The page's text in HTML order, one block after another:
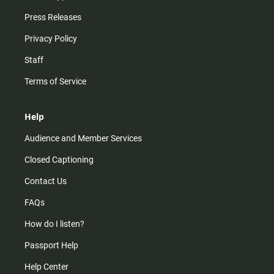
Press Releases
Privacy Policy
Staff
Terms of Service
Help
Audience and Member Services
Closed Captioning
Contact Us
FAQs
How do I listen?
Passport Help
Help Center